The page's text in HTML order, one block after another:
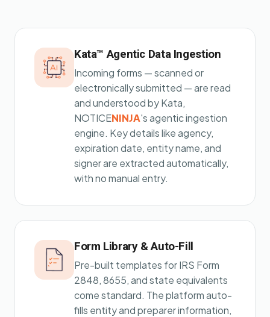
Kata™ Agentic Data Ingestion
Incoming forms — scanned or
electronically submitted — are read
and understood by Kata,
NOTICENINJA's agentic ingestion
engine. Key details like agency,
expiration date, entity name, and
signer are extracted automatically,
with no manual entry.
Form Library & Auto-Fill
Pre-built templates for IRS Form
2848, 8655, and state equivalents
come standard. The platform auto-
fills entity and preparer information,